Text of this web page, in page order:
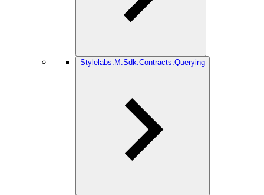
Stylelabs.M.Sdk.Contracts.Querying